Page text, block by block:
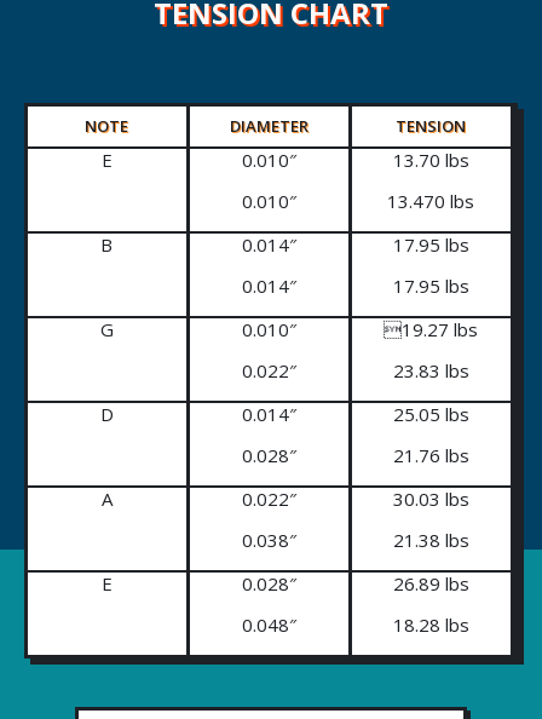
TENSION CHART
NOTE DIAMETER TENSION
E
0.010″
0.010″
13.70 lbs
13.470 lbs
B
0.014″
0.014″
17.95 lbs
17.95 lbs
G
0.010″
0.022″
19.27 lbs
23.83 lbs
D
0.014″
0.028″
25.05 lbs
21.76 lbs
A
0.022″
0.038″
30.03 lbs
21.38 lbs
E
0.028″
0.048″
26.89 lbs
18.28 lbs